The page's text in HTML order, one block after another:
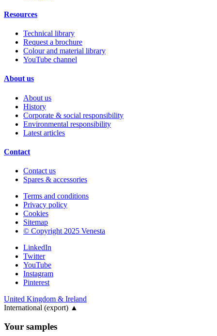
Resources
Technical library
Request a brochure
Colour and material library
YouTube channel
About us
About us
History
Corporate & social responsibility
Environmental responsibility
Latest articles
Contact
Contact us
Spares & accessories
Terms and conditions
Privacy policy
Cookies
Sitemap
© Copyright 2025 Venesta
LinkedIn
Twitter
YouTube
Instagram
Pinterest
United Kingdom & Ireland
International (export) ▲
Your samples